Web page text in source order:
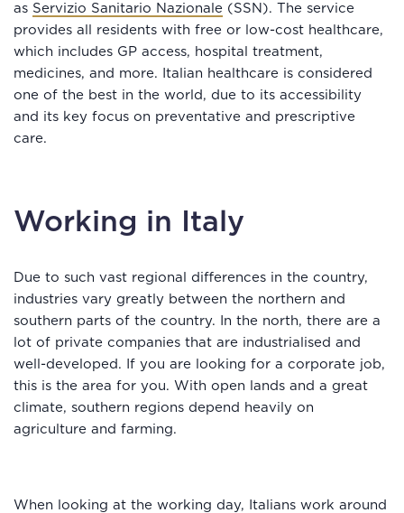
as Servizio Sanitario Nazionale (SSN). The service
provides all residents with free or low-cost healthcare,
which includes GP access, hospital treatment,
medicines, and more. Italian healthcare is considered
one of the best in the world, due to its accessibility
and its key focus on preventative and prescriptive
care.
Working in Italy
Due to such vast regional differences in the country,
industries vary greatly between the northern and
southern parts of the country. In the north, there are a
lot of private companies that are industrialised and
well-developed. If you are looking for a corporate job,
this is the area for you. With open lands and a great
climate, southern regions depend heavily on
agriculture and farming.
When looking at the working day, Italians work around